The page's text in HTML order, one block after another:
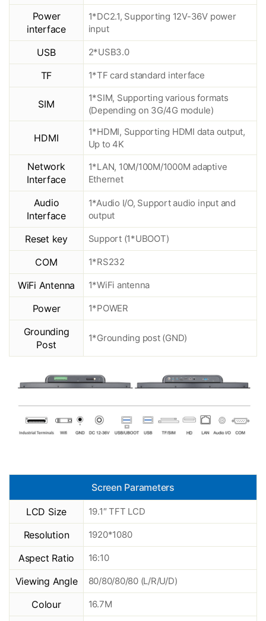
Power
interface
1*DC2.1, Supporting 12V-36V power
input
USB 2*USB3.0
TF 1*TF card standard interface
SIM
1*SIM, Supporting various formats
(Depending on 3G/4G module)
HDMI
1*HDMI, Supporting HDMI data output,
Up to 4K
Network
Interface
1*LAN, 10M/100M/1000M adaptive
Ethernet
Audio
Interface
1*Audio I/O, Support audio input and
output
Reset key Support (1*UBOOT)
COM 1*RS232
WiFi Antenna 1*WiFi antenna
Power 1*POWER
Grounding
Post
1*Grounding post (GND)
Screen Parameters
LCD Size 19.1″ TFT LCD
Resolution 1920*1080
Aspect Ratio 16:10
Viewing Angle 80/80/80/80 (L/R/U/D)
Colour 16.7M